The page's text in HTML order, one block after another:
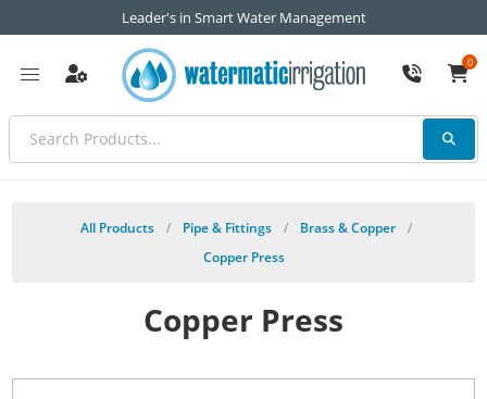
Leader's in Smart Water Management
0
All Products / Pipe & Fittings / Brass & Copper
/
Copper Press
Copper Press